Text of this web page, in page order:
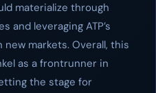
materialize through
leveraging ATP’s
markets. Overall, this
as a frontrunner in
the stage for